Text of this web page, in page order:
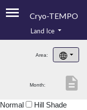
Cryo-TEMPO
Product Handbook
Product Downloads
Land Ice
Area:
Month: description
Normal Hill Shade